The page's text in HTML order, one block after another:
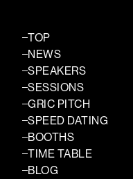
TOP
NEWS
SPEAKERS
SESSIONS
GRIC PITCH
SPEED DATING
BOOTHS
TIME TABLE
BLOG